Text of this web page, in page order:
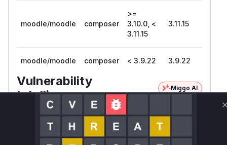
moodle/moodle composer
>=
3.10.0, <
3.11.15
3.11.15
moodle/moodle composer < 3.9.22 3.9.22
Vulnerability
Intelligence
Miggo AI
Root Cause Analysis: In progress